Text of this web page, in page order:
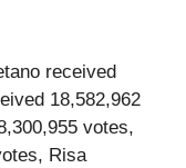
received
18,582,962
votes,
Risa